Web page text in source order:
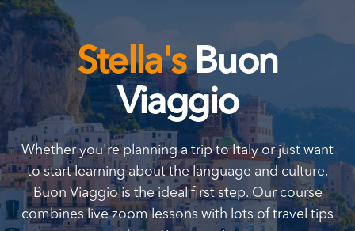
Stella'sBuon
Viaggio
Whether you're planning a trip to Italy or just want
to start learning about the language and culture,
Buon Viaggio is the ideal first step. Our course
combines live zoom lessons with lots of travel tips